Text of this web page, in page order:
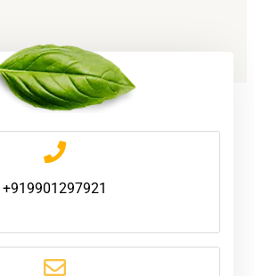
+919901297921